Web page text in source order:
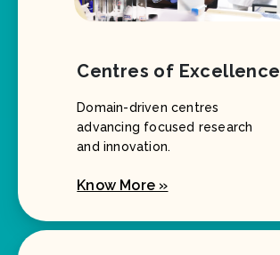
Centres of Excellence
Domain-driven centres
advancing focused research
and innovation.
Know More »